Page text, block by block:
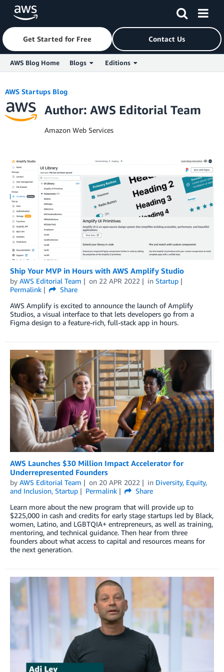
Skip to Main Content
Get Started for Free Contact Us
AWS Blog Home Blogs Editions
AWS Startups Blog
Author: AWS Editorial Team
Amazon Web Services
Ship Your MVP in Hours with AWS Amplify Studio
by AWS Editorial Team on 22 APR 2022 in Startup
Permalink
Share
AWS Amplify is excited to announce the launch of Amplify
Studios, a visual interface to that lets developers go from a
Figma design to a feature-rich, full-stack app in hours.
AWS Launches $30 Million Impact Accelerator for
Underrepresented Founders
by AWS Editorial Team on 20 APR 2022 in Diversity, Equity,
and Inclusion, Startup Permalink
Share
Learn more about the new program that will provide up to
$225,000 in cash and credits for early stage startups led by Black,
women, Latino, and LGBTQIA+ entrepreneurs, as well as training,
mentoring, and technical guidance. Then hear from three
founders about what access to capital and resources means for
the next generation.